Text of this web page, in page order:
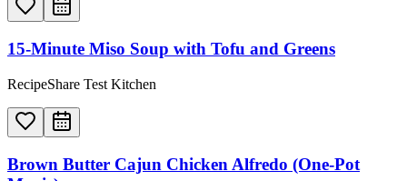
15-Minute Miso Soup with Tofu and Greens
RecipeShare Test Kitchen
Brown Butter Cajun Chicken Alfredo (One-Pot